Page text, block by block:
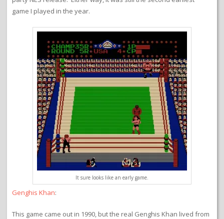
game I played in the year.
It sure looks like an early game.
Genghis Khan:
This game came out in 1990, but the real Genghis Khan lived from